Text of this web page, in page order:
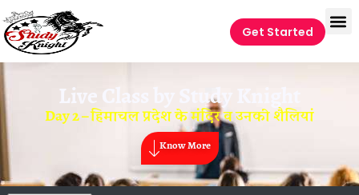
Get Started
Live Class by Study Knight
Day 2 – हिमाचल प्रदेश के मंदिर व उनकी शैलियां
Know More